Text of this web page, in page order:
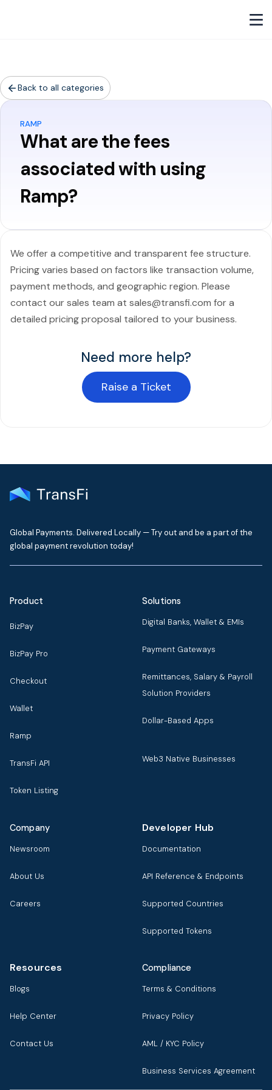
Back to all categories
RAMP
What are the fees
associated with using
Ramp?
We offer a competitive and transparent fee structure.
Pricing varies based on factors like transaction volume,
payment methods, and geographic region. Please
contact our sales team at sales@transfi.com for a
detailed pricing proposal tailored to your business.
Need more help?
Raise a Ticket
Global Payments. Delivered Locally — Try out and be a part of the
global payment revolution today!
Product
BizPay
BizPay Pro
Checkout
Wallet
Ramp
TransFi API
Token Listing
Solutions
Digital Banks, Wallet & EMIs
Payment Gateways
Remittances, Salary & Payroll
Solution Providers
Dollar-Based Apps
Web3 Native Businesses
Company
Newsroom
About Us
Careers
Developer Hub
Documentation
API Reference & Endpoints
Supported Countries
Supported Tokens
Resources
Blogs
Help Center
Contact Us
Compliance
Terms & Conditions
Privacy Policy
AML / KYC Policy
Business Services Agreement